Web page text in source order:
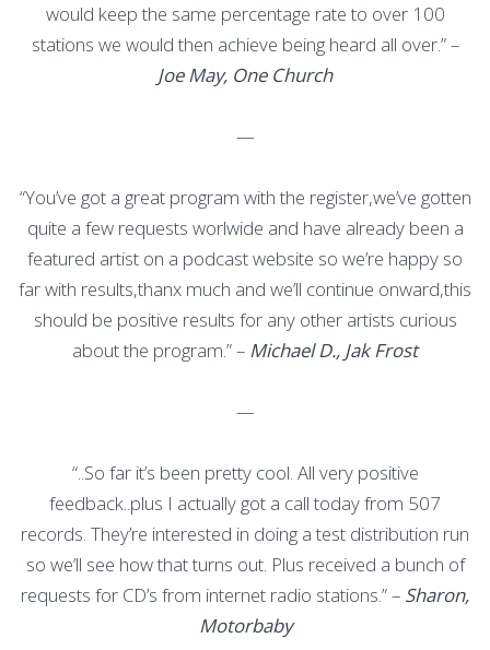
would keep the same percentage rate to over 100
stations we would then achieve being heard all over.” –
Joe May, One Church
—
“You’ve got a great program with the register,we’ve gotten
quite a few requests worlwide and have already been a
featured artist on a podcast website so we’re happy so
far with results,thanx much and we’ll continue onward,this
should be positive results for any other artists curious
about the program.” – Michael D., Jak Frost
—
“..So far it’s been pretty cool. All very positive
feedback..plus I actually got a call today from 507
records. They’re interested in doing a test distribution run
so we’ll see how that turns out. Plus received a bunch of
requests for CD’s from internet radio stations.” – Sharon,
Motorbaby